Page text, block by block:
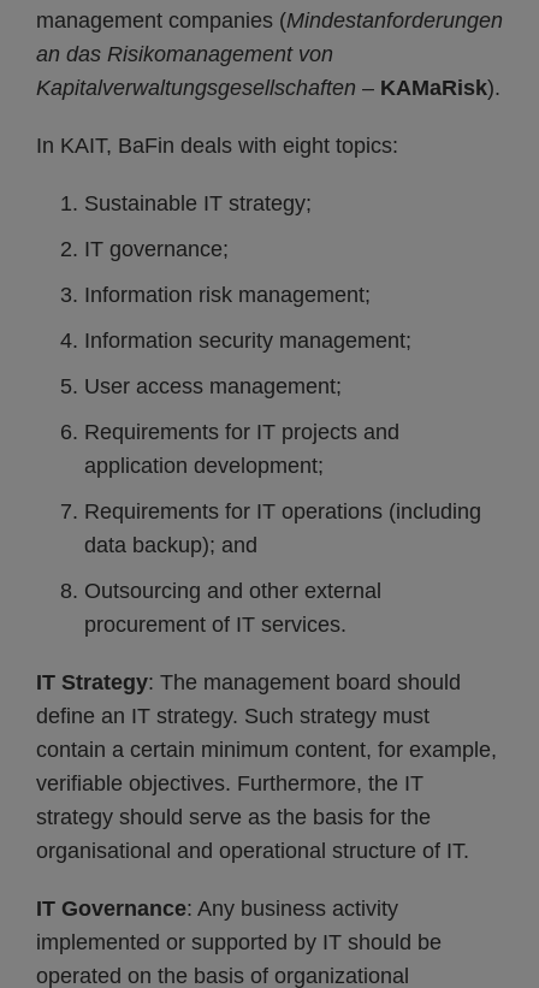
management companies (Mindestanforderungen
an das Risikomanagement von
Kapitalverwaltungsgesellschaften – KAMaRisk).
In KAIT, BaFin deals with eight topics:
Sustainable IT strategy;
IT governance;
Information risk management;
Information security management;
User access management;
Requirements for IT projects and
application development;
Requirements for IT operations (including
data backup); and
Outsourcing and other external
procurement of IT services.
IT Strategy: The management board should
define an IT strategy. Such strategy must
contain a certain minimum content, for example,
verifiable objectives. Furthermore, the IT
strategy should serve as the basis for the
organisational and operational structure of IT.
IT Governance: Any business activity
implemented or supported by IT should be
operated on the basis of organizational